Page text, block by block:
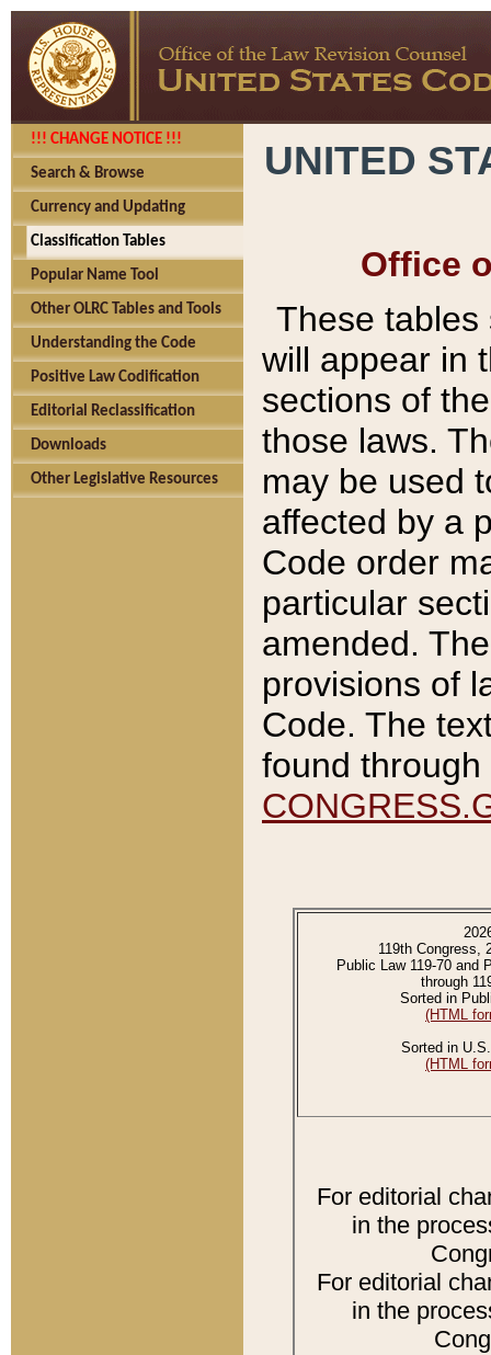
!!! CHANGE NOTICE !!!
Search & Browse
Currency and Updating
Classification Tables
Popular Name Tool
Other OLRC Tables and Tools
Understanding the Code
Positive Law Codification
Editorial Reclassification
Downloads
Other Legislative Resources
UNITED
Office
These tables
will appear in
sections of
those laws.
may be used
affected by a
Code order
particular
amended.
provisions of
Code. The
found
119th Congress,
Public Law 119-70 and
through
Sorted in
(HTML
Sorted in
(HTML
For editorial
in the
For editorial
in the